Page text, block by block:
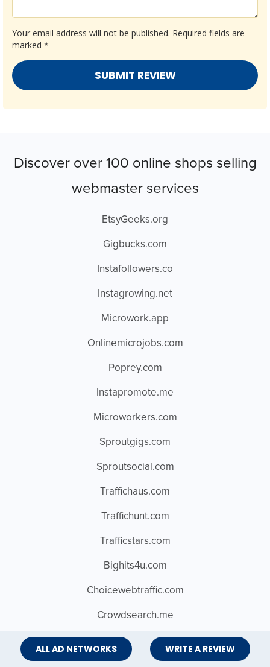
Your email address will not be published. Required fields are
marked *
ALL AD NETWORKS WRITE A REVIEW
Discover over 100 online shops selling
webmaster services
EtsyGeeks.org
Gigbucks.com
Instafollowers.co
Instagrowing.net
Microwork.app
Onlinemicrojobs.com
Poprey.com
Instapromote.me
Microworkers.com
Sproutgigs.com
Sproutsocial.com
Traffichaus.com
Traffichunt.com
Trafficstars.com
Bighits4u.com
Choicewebtraffic.com
Crowdsearch.me
Fiverr.com